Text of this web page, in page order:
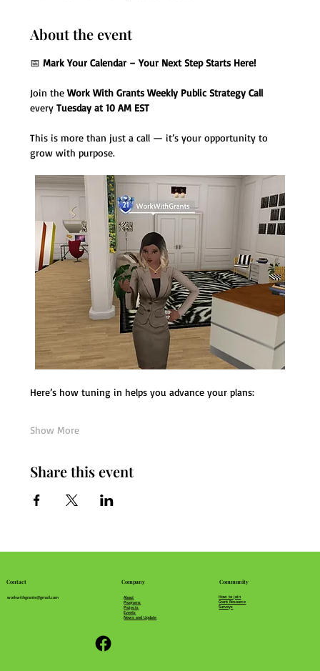
About the event
📅 Mark Your Calendar – Your Next Step Starts Here!
Join the Work With Grants Weekly Public Strategy Call
every Tuesday at 10 AM EST
This is more than just a call — it’s your opportunity to
grow with purpose.
Here’s how tuning in helps you advance your plans:
Show More
Share this event
Contact
workwithgrants@gmail.com
Company
About
Programs
Projects
Events
News and Update
Community
How to join
Grant Resource
Surveys